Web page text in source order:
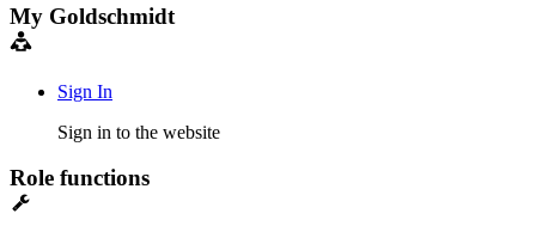
My Goldschmidt
Sign In
Sign in to the website
Role functions